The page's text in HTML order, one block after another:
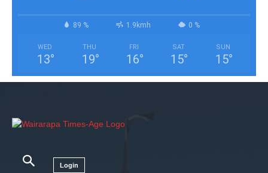
89 % 1.9kmh 0 %
WED
13°
THU
19°
FRI
16°
SAT
15°
SUN
15°
Login